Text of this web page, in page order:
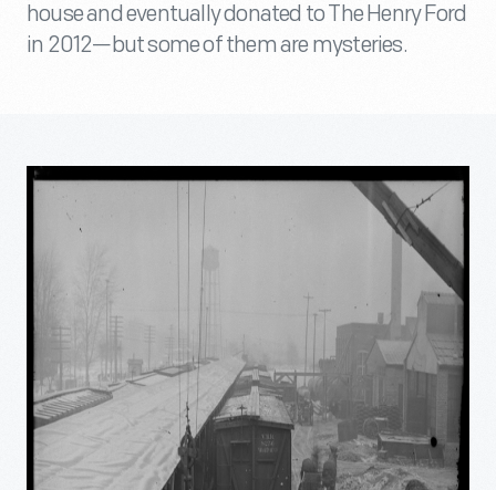
house and eventually donated to The Henry Ford
in 2012—but some of them are mysteries.